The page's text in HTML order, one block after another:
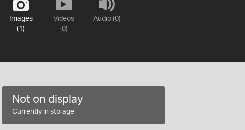
Images
(1)
Videos
(0)
Audio (0)
Not on display
Currently in storage